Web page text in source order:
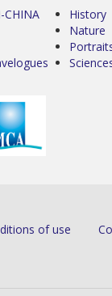
CHINA
History
Nature
of use